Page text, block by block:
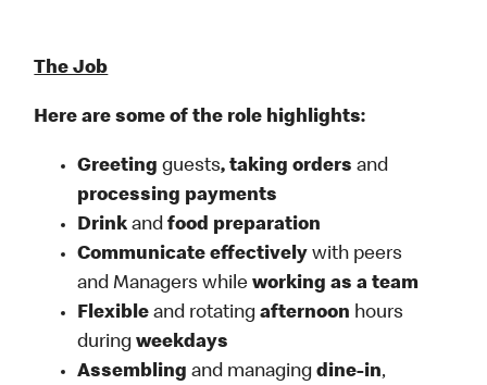
The Job
Here are some of the role highlights:
Greetingguests, taking ordersand
processing payments
Drinkandfood preparation
Communicate effectively with peers
and Managers whileworking as a team
Flexible and rotatingafternoon hours
duringweekdays
Assembling and managingdine-in,